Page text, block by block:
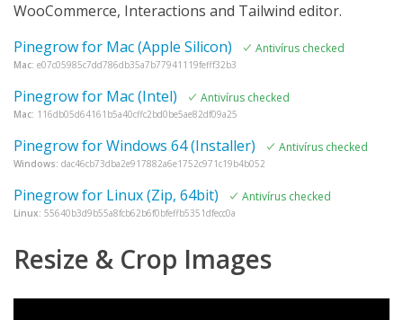
WooCommerce, Interactions and Tailwind editor.
Pinegrow for Mac (Apple Silicon)
Antivírus checked
Mac: e07c05985c7dd786db35a7b77941119fefff32b3
Pinegrow for Mac (Intel) Antivírus checked
Mac: 116db05d64161b5a40cffc2bd0be5ae82df09a25
Pinegrow for Windows 64 (Installer) Antivírus checked
Windows: dac46cb73dba2e917882a6e1752c971c19b4b052
Pinegrow for Linux (Zip, 64bit) Antivírus checked
Linux: 55640b3d9b55a8fcb62b6f0bfeffb5351dfecc0a
Resize & Crop Images